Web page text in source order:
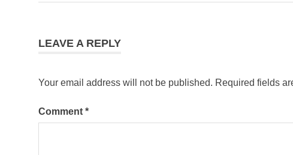
LEAVE A REPLY
Your email address will not be published. Required fields
Comment *